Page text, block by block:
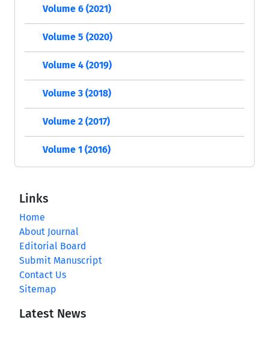
Volume 6 (2021)
Volume 5 (2020)
Volume 4 (2019)
Volume 3 (2018)
Volume 2 (2017)
Volume 1 (2016)
Links
Home
About Journal
Editorial Board
Submit Manuscript
Contact Us
Sitemap
Latest News